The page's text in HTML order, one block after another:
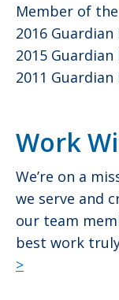
Member of
2016 Guardian
2015 Guardian
2011
Work
We’re on a
we serve and
our team
best work
>